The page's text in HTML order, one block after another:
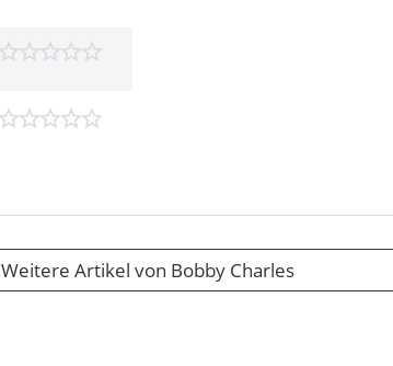
Weitere Artikel von Bobby Charles